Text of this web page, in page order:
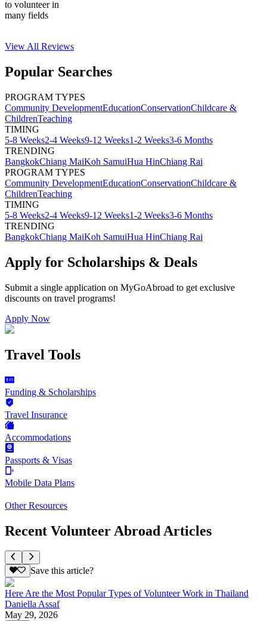
to volunteer in
many fields
View All Reviews
Popular Searches
PROGRAM TYPES
Community DevelopmentEducationConservationChildcare &
ChildrenTeaching
TIMING
5-8 Weeks2-4 Weeks9-12 Weeks1-2 Weeks3-6 Months
TRENDING
BangkokChiang MaiKoh SamuiHua HinChiang Rai
PROGRAM TYPES
Community DevelopmentEducationConservationChildcare &
ChildrenTeaching
TIMING
5-8 Weeks2-4 Weeks9-12 Weeks1-2 Weeks3-6 Months
TRENDING
BangkokChiang MaiKoh SamuiHua HinChiang Rai
Apply for Scholarships & Deals
Submit a single application on MyGoAbroad to get exclusive
discounts on travel programs!
Apply Now
Travel Tools
Funding & Scholarships
Travel Insurance
Accommodations
Passports & Visas
Mobile Data Plans
Other Resources
Recent Volunteer Abroad Articles
Save this article?
Here Are the Most Popular Types of Volunteer Work in Thailand
Daniella Assaf
May 29, 2026